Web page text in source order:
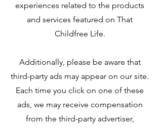
experiences related to the products
and services featured on That
Childfree Life.
Additionally, please be aware that
third-party ads may appear on our site.
Each time you click on one of these
ads, we may receive compensation
from the third-party advertiser,